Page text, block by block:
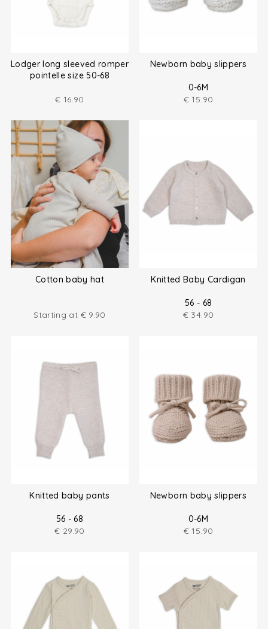
Lodger long sleeved romper
pointelle size 50-68
€ 16.90
Newborn baby slippers
0-6M
€ 15.90
Cotton baby hat
Starting at € 9.90
Knitted Baby Cardigan
56 - 68
€ 34.90
Knitted baby pants
56 - 68
€ 29.90
Newborn baby slippers
0-6M
€ 15.90